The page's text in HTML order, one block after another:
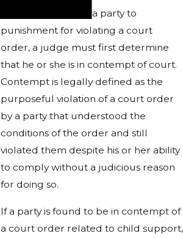
In order to subject a party to
punishment for violating a court
order, a judge must first determine
that he or she is in contempt of court.
Contempt is legally defined as the
purposeful violation of a court order
by a party that understood the
conditions of the order and still
violated them despite his or her ability
to comply without a judicious reason
for doing so.
If a party is found to be in contempt of
a court order related to child support,